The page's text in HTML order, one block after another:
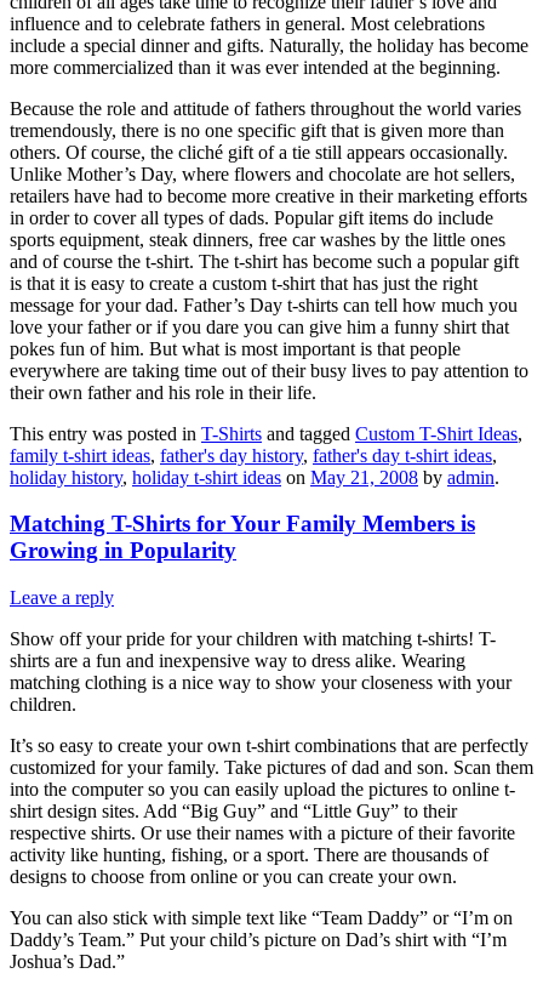
influence and to celebrate fathers in general. Most celebrations
include a special dinner and gifts. Naturally, the holiday has become
more commercialized than it was ever intended at the beginning.
Because the role and attitude of fathers throughout the world varies
tremendously, there is no one specific gift that is given more than
others. Of course, the cliché gift of a tie still appears occasionally.
Unlike Mother’s Day, where flowers and chocolate are hot sellers,
retailers have had to become more creative in their marketing efforts
in order to cover all types of dads. Popular gift items do include
sports equipment, steak dinners, free car washes by the little ones
and of course the t-shirt. The t-shirt has become such a popular gift
is that it is easy to create a custom t-shirt that has just the right
message for your dad. Father’s Day t-shirts can tell how much you
love your father or if you dare you can give him a funny shirt that
pokes fun of him. But what is most important is that people
everywhere are taking time out of their busy lives to pay attention to
their own father and his role in their life.
This entry was posted in T-Shirts and tagged Custom T-Shirt Ideas,
family t-shirt ideas, father's day history, father's day t-shirt ideas,
holiday history, holiday t-shirt ideas on May 21, 2008 by admin.
Matching T-Shirts for Your Family Members is
Growing in Popularity
Leave a reply
Show off your pride for your children with matching t-shirts! T-
shirts are a fun and inexpensive way to dress alike. Wearing
matching clothing is a nice way to show your closeness with your
children.
It’s so easy to create your own t-shirt combinations that are perfectly
customized for your family. Take pictures of dad and son. Scan them
into the computer so you can easily upload the pictures to online t-
shirt design sites. Add “Big Guy” and “Little Guy” to their
respective shirts. Or use their names with a picture of their favorite
activity like hunting, fishing, or a sport. There are thousands of
designs to choose from online or you can create your own.
You can also stick with simple text like “Team Daddy” or “I’m on
Daddy’s Team.” Put your child’s picture on Dad’s shirt with “I’m
Joshua’s Dad.”